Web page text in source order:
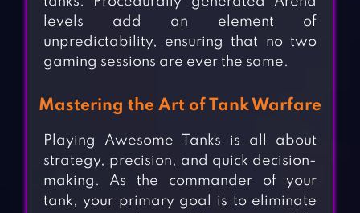
levels add an element of
unpredictability, ensuring that no two
gaming sessions are ever the same.
Mastering the Art of Tank Warfare
Playing Awesome Tanks is all about
strategy, precision, and quick decision-
making. As the commander of your
tank, your primary goal is to eliminate